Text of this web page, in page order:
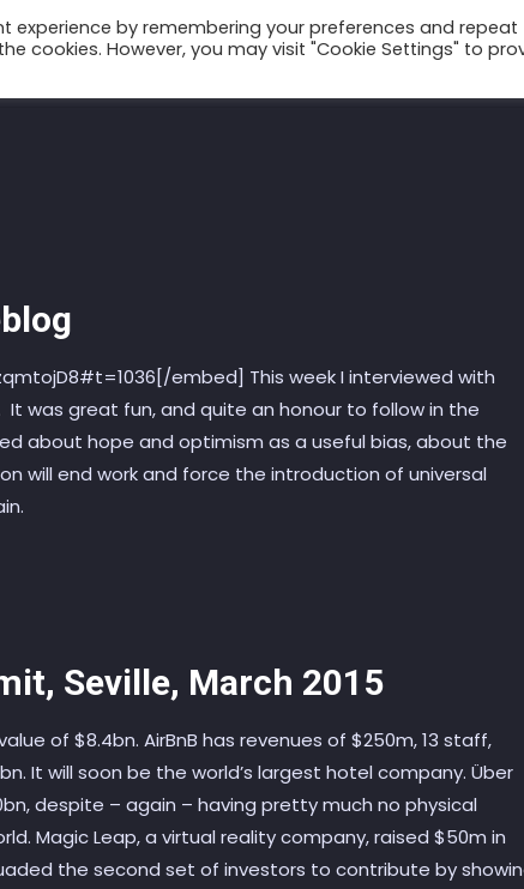
Talks Conscium Books Podcast
embed] This week I interviewed with
was great fun, and quite an honour to follow in the
about hope and optimism as a useful bias, about the
will end work and force the introduction of universal
Seville, March 2015
of $8.4bn. AirBnB has revenues of $250m, 13 staff,
It will soon be the world’s largest hotel company. Über
despite – again – having pretty much no physical
Magic Leap, a virtual reality company, raised $50m in
the second set of investors to contribute by
experience by remembering your preferences and repeat
cookies. However, you may visit "Cookie Settings" to